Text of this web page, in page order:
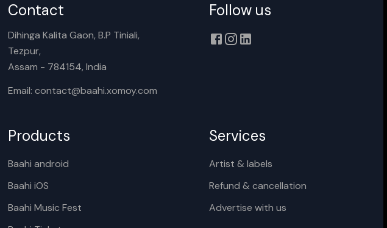
Contact
Dihinga Kalita Gaon, B.P Tiniali,
Tezpur,
Assam - 784154, India
Email: contact@baahi.xomoy.com
Follow us
Products
Baahi android
Baahi iOS
Baahi Music Fest
Services
Artist & labels
Refund & cancellation
Advertise with us